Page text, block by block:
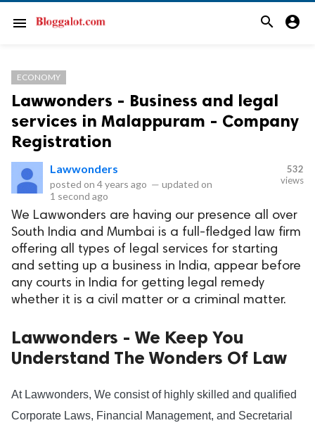
menu search account_circle
ECONOMY
Lawwonders - Business and legal
services in Malappuram - Company
Registration
Lawwonders
posted on 4 years ago — updated on
1 second ago
532
views
We Lawwonders are having our presence all over
South India and Mumbai is a full-fledged law firm
offering all types of legal services for starting
and setting up a business in India, appear before
any courts in India for getting legal remedy
whether it is a civil matter or a criminal matter.
Lawwonders - We Keep You
Understand The Wonders Of Law
At Lawwonders, We consist of highly skilled and qualified
Corporate Laws, Financial Management, and Secretarial